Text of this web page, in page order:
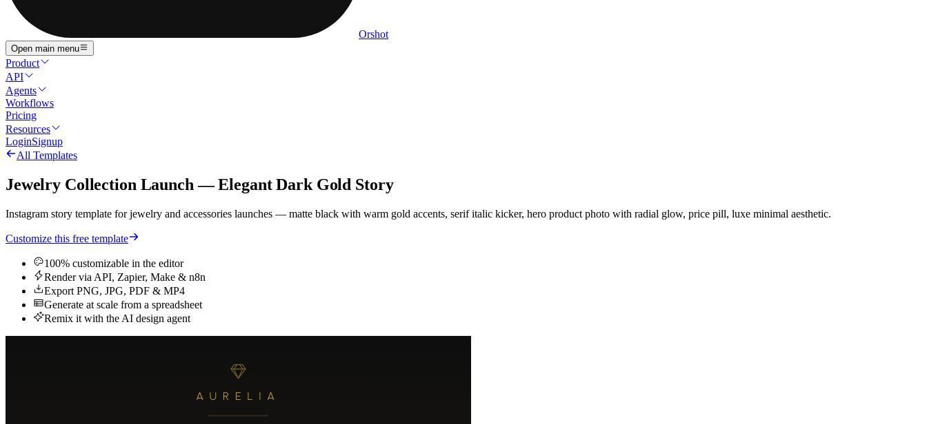
Orshot
Open main menu
Product
API
Agents
Workflows
Pricing
Resources
LoginSignup
All Templates
Jewelry Collection Launch — Elegant Dark Gold Story
Instagram story template for jewelry and accessories launches — matte black with warm gold accents, serif italic kicker, hero product photo with radial glow, price pill, luxe minimal aesthetic.
Customize this free template
100% customizable in the editor
Render via API, Zapier, Make & n8n
Export PNG, JPG, PDF & MP4
Generate at scale from a spreadsheet
Remix it with the AI design agent